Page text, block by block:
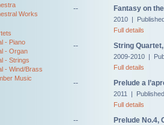
Works
- Piano
- Organ
- Strings
- Wind/Brass
Music
-- Fantasy on
2010 |
Full details
-- String
2009-2010 |
Full details
-- Prelude a
2011 |
Full details
-- Prelude No.4,